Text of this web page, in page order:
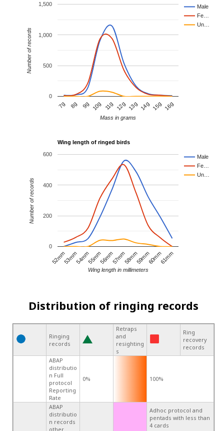
Male
Fe…
Un…
7g 8g 9g 10g 11g 12g 13g 14g 15g 16g
0
500
1,000
1,500
Mass in grams
Number of records
Wing length of ringed birds
Male
Fe…
Un…
52mm53mm54mm55mm56mm57mm58mm59mm60mm61mm
0
200
400
600
Wing length in millimeters
Number of records
Distribution of ringing records
Ringing
records
Retraps
and
resighting
s
Ring
recovery
records
ABAP
distributio
n Full
protocol
Reporting
Rate
0% 100%
ABAP
distributio
n records
other
Adhoc protocol and
pentads with less than
4 cards